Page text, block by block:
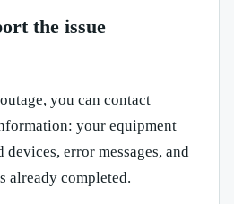
the issue
you can contact
your equipment
error messages, and
already completed.